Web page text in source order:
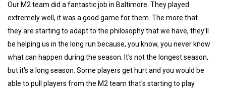
Our M2 team did a fantastic job in Baltimore. They played
extremely well, it was a good game for them. The more that
they are starting to adapt to the philosophy that we have, they'll
be helping us in the long run because, you know, you never know
what can happen during the season. It's not the longest season,
but it's a long season. Some players get hurt and you would be
able to pull players from the M2 team that's starting to play